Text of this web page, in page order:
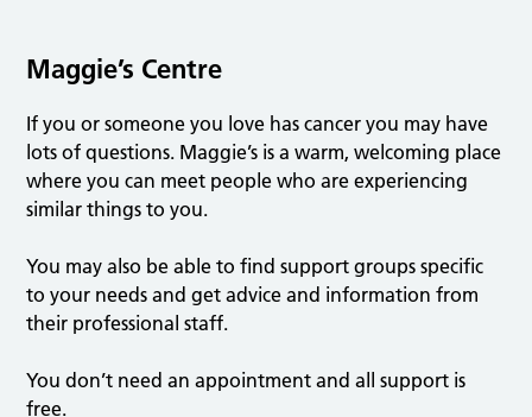
Maggie’s Centre
If you or someone you love has cancer you may have
lots of questions. Maggie’s is a warm, welcoming place
where you can meet people who are experiencing
similar things to you.
You may also be able to find support groups specific
to your needs and get advice and information from
their professional staff.
You don’t need an appointment and all support is
free.